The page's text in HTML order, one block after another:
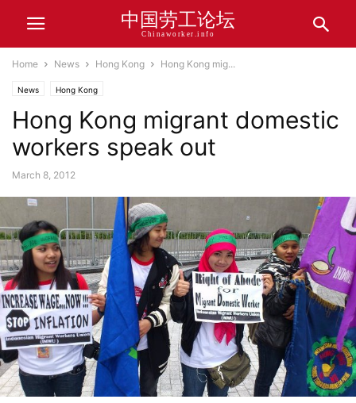
中国劳工论坛
Chinaworker.info
Home News Hong Kong Hong Kong mig...
News Hong Kong
Hong Kong migrant domestic
workers speak out
March 8, 2012